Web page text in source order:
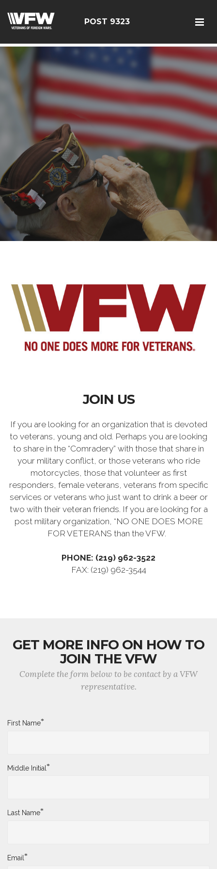
POST 9323
JOIN US
If you are looking for an organization that is devoted
to veterans, young and old. Perhaps you are looking
to share in the “Comradery” with those that share in
your military conflict, or those veterans who ride
motorcycles, those that volunteer as first
responders, female veterans, veterans from specific
services or veterans who just want to drink a beer or
two with their veteran friends. If you are looking for a
post military organization, “NO ONE DOES MORE
FOR VETERANS than the VFW.
PHONE: (219) 962-3522
FAX: (219) 962-3544
GET MORE INFO ON HOW TO
JOIN THE VFW
Complete the form below to be contact by a VFW
representative.
First Name*
Middle Initial*
Last Name*
Email*